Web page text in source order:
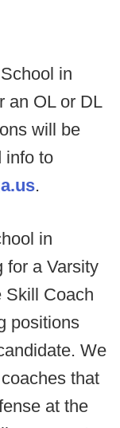
in
an OL or DL
will be
info to
.
in
for a Varsity
Skill Coach
positions
We
that
at the